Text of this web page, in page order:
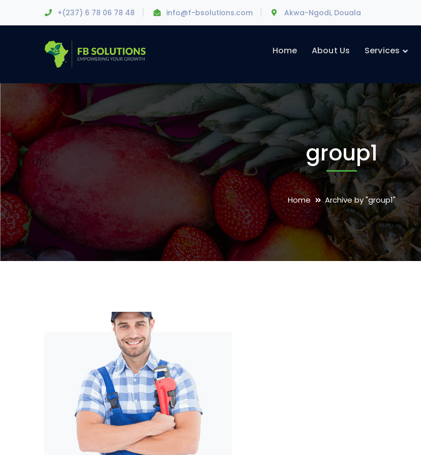
+(237) 6 78 06 78 48 info@f-bsolutions.com Akwa-Ngodi, Douala
Home About Us Services
group1
Home Archive by "group1"